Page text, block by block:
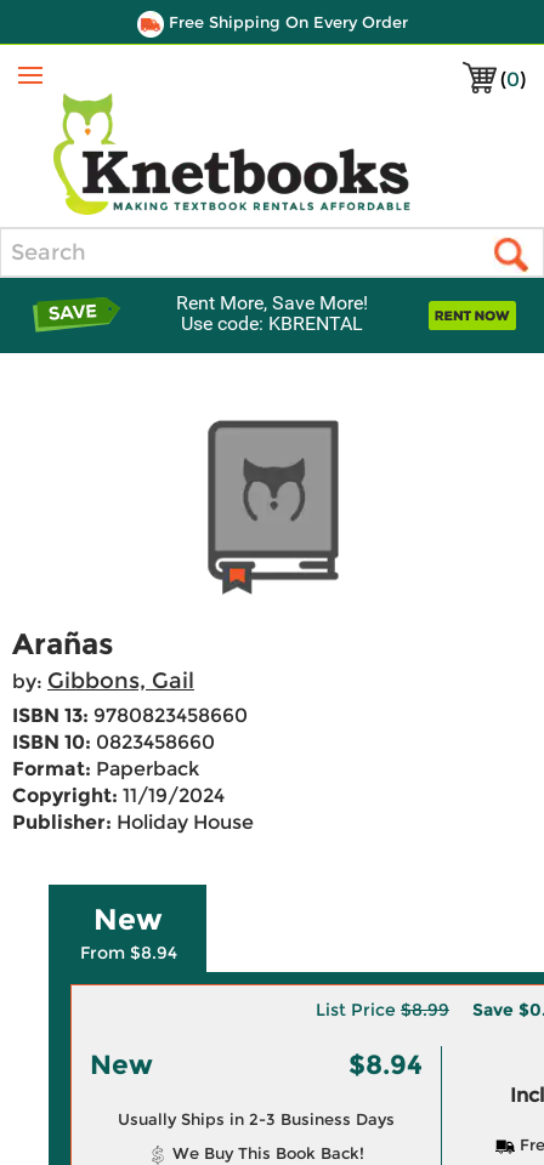
Free Shipping On Every Order
(0)
Menu
Rent More, Save More!
Use code: KBRENTAL
Arañas
by: Gibbons, Gail
ISBN 13: 9780823458660
ISBN 10: 0823458660
Format: Paperback
Copyright: 11/19/2024
Publisher: Holiday House
New
From $8.94
List Price $8.99 Save
New $8.94
Usually Ships in 2-3 Business Days
We Buy This Book Back!